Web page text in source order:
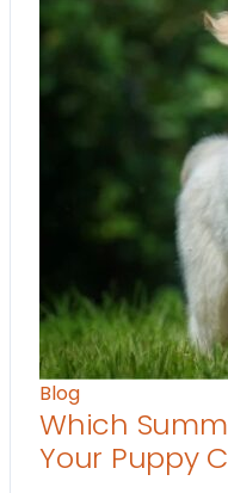
Blog
Which
Your Puppy